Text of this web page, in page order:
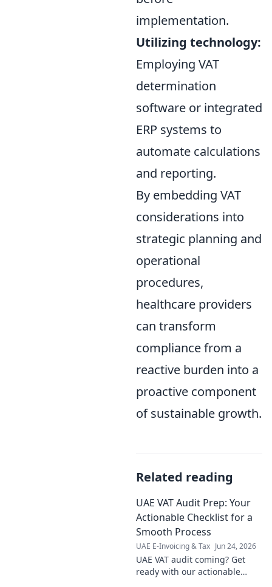
implementation.
Utilizing technology:
Employing VAT
determination
software or integrated
ERP systems to
automate calculations
and reporting.
By embedding VAT
considerations into
strategic planning and
operational
procedures,
healthcare providers
can transform
compliance from a
reactive burden into a
proactive component
of sustainable growth.
Related reading
UAE VAT Audit Prep: Your
Actionable Checklist for a
Smooth Process
UAE E-Invoicing & Tax Jun 24, 2026
UAE VAT audit coming? Get
ready with our actionable